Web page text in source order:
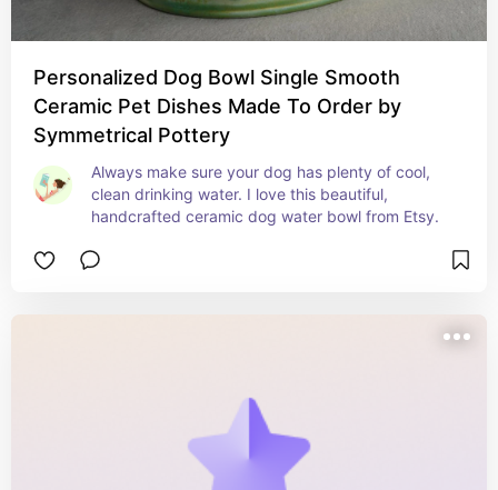
Personalized Dog Bowl Single Smooth
Ceramic Pet Dishes Made To Order by
Symmetrical Pottery
Always make sure your dog has plenty of cool,
clean drinking water. I love this beautiful,
handcrafted ceramic dog water bowl from Etsy.